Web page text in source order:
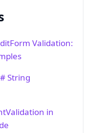
Validation:
String
in